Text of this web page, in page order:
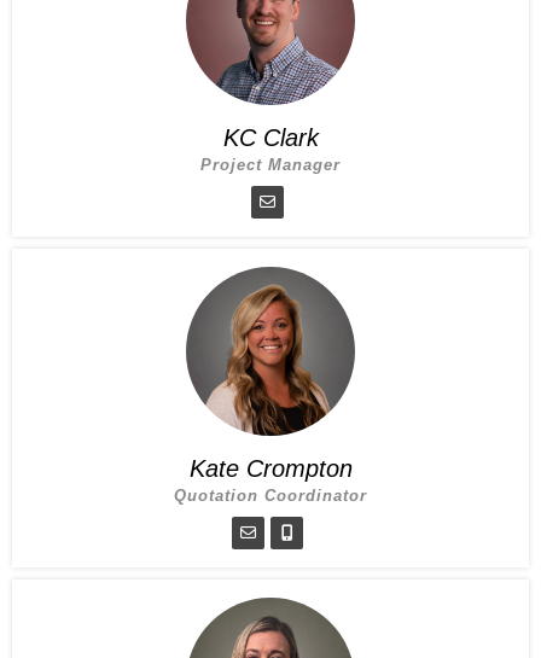
KC Clark
Project Manager
Kate Crompton
Quotation Coordinator